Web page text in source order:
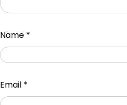
Name *
Email *